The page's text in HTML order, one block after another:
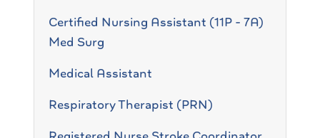
Certified Nursing Assistant (11P - 7A)
Med Surg
Medical Assistant
Respiratory Therapist (PRN)